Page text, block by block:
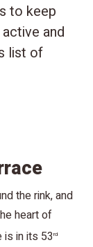
to keep
and
list of
the rink, and
heart of
is in its 53rd